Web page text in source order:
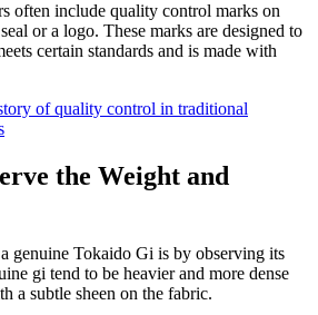
often include quality control marks on
or a logo. These marks are designed to
certain standards and is made with
of quality control in traditional
the Weight and
genuine Tokaido Gi is by observing its
gi tend to be heavier and more dense
a subtle sheen on the fabric.